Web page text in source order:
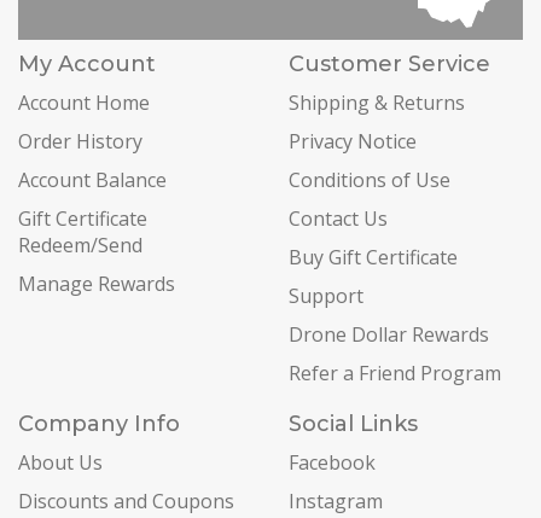
My Account
Account Home
Order History
Account Balance
Gift Certificate
Redeem/Send
Manage Rewards
Customer Service
Shipping & Returns
Privacy Notice
Conditions of Use
Contact Us
Buy Gift Certificate
Support
Drone Dollar Rewards
Refer a Friend Program
Company Info
About Us
Discounts and Coupons
Social Links
Facebook
Instagram